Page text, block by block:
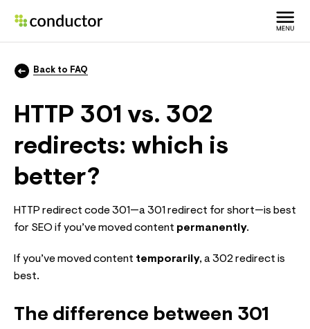
Back to FAQ
HTTP 301 vs. 302
redirects: which is
better?
HTTP redirect code 301—a 301 redirect for short—is best
for SEO if you’ve moved content permanently.
If you’ve moved content temporarily, a 302 redirect is
best.
The difference between 301